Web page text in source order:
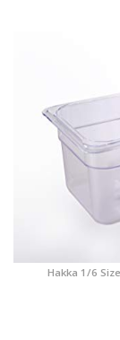
Hakka 1/6